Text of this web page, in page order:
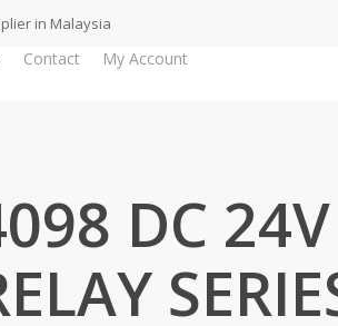
in Malaysia
Contact My Account
DC